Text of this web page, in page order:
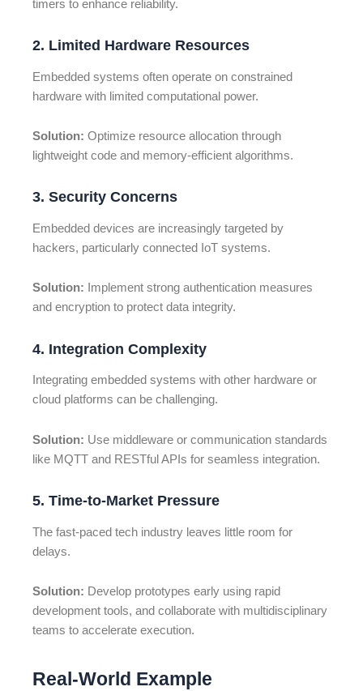
timers to enhance reliability.
2. Limited Hardware Resources
Embedded systems often operate on constrained
hardware with limited computational power.
Solution: Optimize resource allocation through
lightweight code and memory-efficient algorithms.
3. Security Concerns
Embedded devices are increasingly targeted by
hackers, particularly connected IoT systems.
Solution: Implement strong authentication measures
and encryption to protect data integrity.
4. Integration Complexity
Integrating embedded systems with other hardware or
cloud platforms can be challenging.
Solution: Use middleware or communication standards
like MQTT and RESTful APIs for seamless integration.
5. Time-to-Market Pressure
The fast-paced tech industry leaves little room for
delays.
Solution: Develop prototypes early using rapid
development tools, and collaborate with multidisciplinary
teams to accelerate execution.
Real-World Example